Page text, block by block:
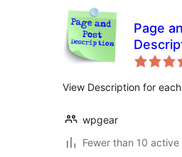
Page
View Description for
wpgear
Fewer than 10